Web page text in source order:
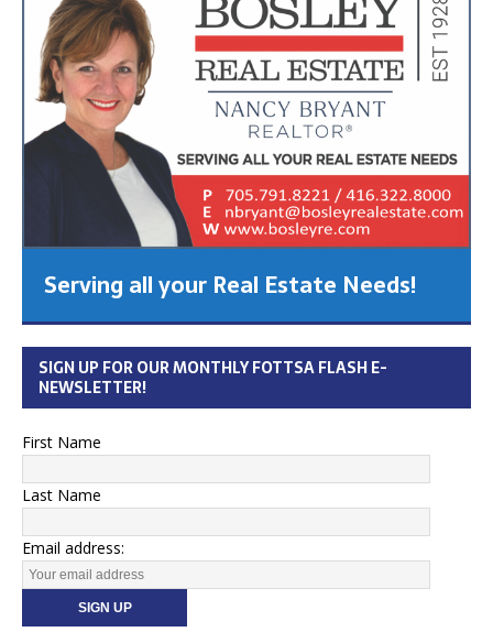
Serving all your Real Estate Needs!
SIGN UP FOR OUR MONTHLY FOTTSA FLASH E-
NEWSLETTER!
First Name
Last Name
Email address: